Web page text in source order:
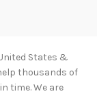
States &
thousands of
time. We are